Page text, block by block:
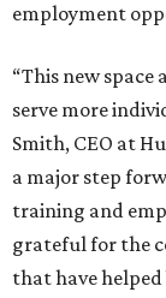
employment
“This new
serve more
Smith, CEO at
a major step
training and
grateful for the
that have